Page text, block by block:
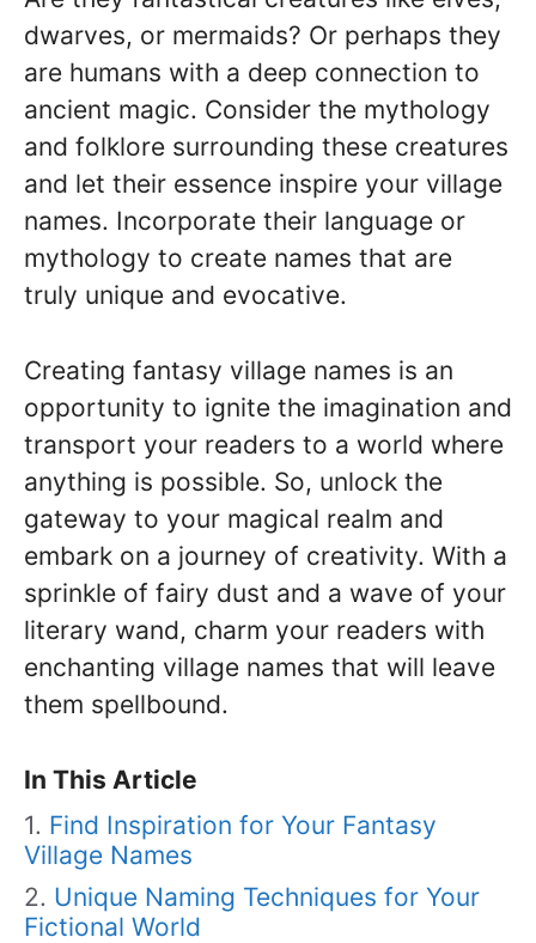
dwarves, or mermaids? Or perhaps they
are humans with a deep connection to
ancient magic. Consider the mythology
and folklore surrounding these creatures
and let their essence inspire your village
names. Incorporate their language or
mythology to create names that are
truly unique and evocative.
Creating fantasy village names is an
opportunity to ignite the imagination and
transport your readers to a world where
anything is possible. So, unlock the
gateway to your magical realm and
embark on a journey of creativity. With a
sprinkle of fairy dust and a wave of your
literary wand, charm your readers with
enchanting village names that will leave
them spellbound.
In This Article
Find Inspiration for Your Fantasy
Village Names
Unique Naming Techniques for Your
Fictional World